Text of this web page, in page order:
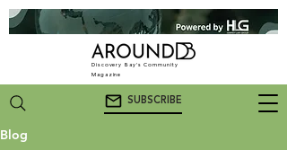
Discovery Bay's Community
Magazine
SUBSCRIBE
Blog